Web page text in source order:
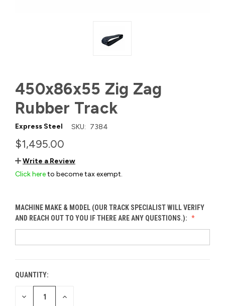
450x86x55 Zig Zag
Rubber Track
Express Steel SKU: 7384
$1,495.00
Write a Review
Click hereto become tax exempt.
MACHINE MAKE & MODEL (OUR TRACK SPECIALIST WILL VERIFY
AND REACH OUT TO YOU IF THERE ARE ANY QUESTIONS.):
CURRENT
STOCK:
QUANTITY:
DECREASE INCREASE